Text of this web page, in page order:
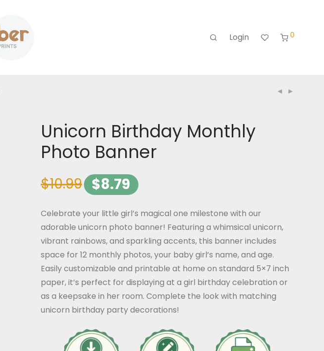
Login 0
Unicorn Birthday Monthly
Photo Banner
$10.99 $8.79
Celebrate your little girl’s magical one milestone with our
adorable unicorn photo banner! Featuring a whimsical unicorn,
vibrant rainbows, and sparkling accents, this banner includes
space for 12 monthly photos, your baby girl’s name, and age.
Easily customizable and printable at home on standard 5×7 inch
paper, it’s perfect for displaying at a girl birthday celebration or
as a keepsake in her room. Complete the look with matching
unicorn birthday party decorations!